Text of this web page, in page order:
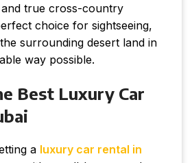
true cross-country
choice for sightseeing,
surrounding desert land in
way possible.
Best Luxury Car
a luxury car rental in